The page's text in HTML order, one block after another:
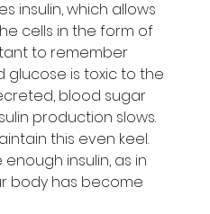
insulin, which allows
cells in the form of
to remember
is toxic to the
blood sugar
production slows.
this even keel.
enough insulin, as in
body has become